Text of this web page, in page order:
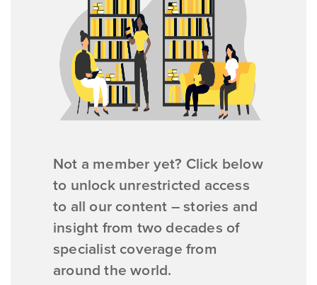
Not a member yet? Click below
to unlock unrestricted access
to all our content – stories and
insight from two decades of
specialist coverage from
around the world.